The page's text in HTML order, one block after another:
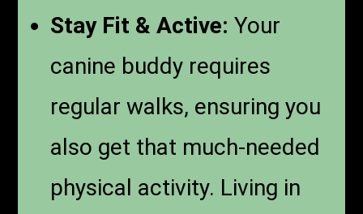
Stay Fit & Active: Your
canine buddy requires
regular walks, ensuring you
also get that much-needed
physical activity. Living in